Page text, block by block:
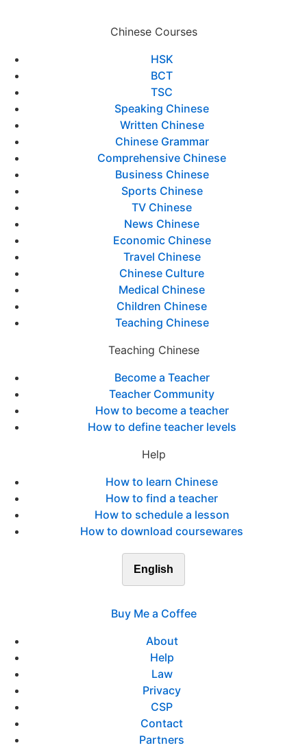
Chinese Courses
HSK
BCT
TSC
Speaking Chinese
Written Chinese
Chinese Grammar
Comprehensive Chinese
Business Chinese
Sports Chinese
TV Chinese
News Chinese
Economic Chinese
Travel Chinese
Chinese Culture
Medical Chinese
Children Chinese
Teaching Chinese
Teaching Chinese
Become a Teacher
Teacher Community
How to become a teacher
How to define teacher levels
Help
How to learn Chinese
How to find a teacher
How to schedule a lesson
How to download coursewares
English
Buy Me a Coffee
About
Help
Law
Privacy
CSP
Contact
Partners